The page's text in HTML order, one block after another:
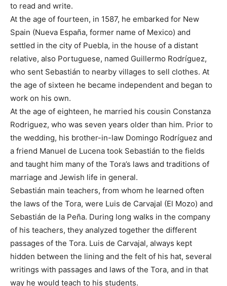
to read and write.
At the age of fourteen, in 1587, he embarked for New
Spain (Nueva España, former name of Mexico) and
settled in the city of Puebla, in the house of a distant
relative, also Portuguese, named Guillermo Rodríguez,
who sent Sebastián to nearby villages to sell clothes. At
the age of sixteen he became independent and began to
work on his own.
At the age of eighteen, he married his cousin Constanza
Rodriguez, who was seven years older than him. Prior to
the wedding, his brother-in-law Domingo Rodríguez and
a friend Manuel de Lucena took Sebastián to the fields
and taught him many of the Tora’s laws and traditions of
marriage and Jewish life in general.
Sebastián main teachers, from whom he learned often
the laws of the Tora, were Luis de Carvajal (El Mozo) and
Sebastián de la Peña. During long walks in the company
of his teachers, they analyzed together the different
passages of the Tora. Luis de Carvajal, always kept
hidden between the lining and the felt of his hat, several
writings with passages and laws of the Tora, and in that
way he would teach to his students.